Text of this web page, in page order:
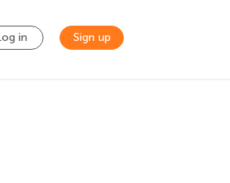
in Sign up